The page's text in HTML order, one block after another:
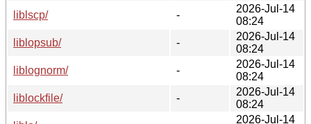
liblscp/
-
2026-Jul-14
08:24
liblopsub/
-
2026-Jul-14
08:24
liblognorm/
-
2026-Jul-14
08:24
liblockfile/
-
2026-Jul-14
08:24
2026-Jul-14